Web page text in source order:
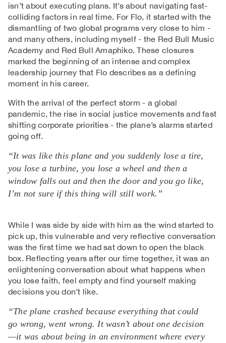
isn’t about executing plans. It’s about navigating fast-
colliding factors in real time. For Flo, it started with the
dismantling of two global programs very close to him -
and many others, including myself - the Red Bull Music
Academy and Red Bull Amaphiko. These closures
marked the beginning of an intense and complex
leadership journey that Flo describes as a defining
moment in his career.
With the arrival of the perfect storm - a global
pandemic, the rise in social justice movements and fast
shifting corporate priorities - the plane’s alarms started
going off.
“It was like this plane and you suddenly lose a tire,
you lose a turbine, you lose a wheel and then a
window falls out and then the door and you go like,
I’m not sure if this thing will still work.”
While I was side by side with him as the wind started to
pick up, this vulnerable and very reflective conversation
was the first time we had sat down to open the black
box. Reflecting years after our time together, it was an
enlightening conversation about what happens when
you lose faith, feel empty and find yourself making
decisions you don’t like.
“The plane crashed because everything that could
go wrong, went wrong. It wasn’t about one decision
—it was about being in an environment where every